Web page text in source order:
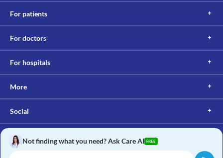
For patients
For doctors
For hospitals
More
Social
Not finding what you need? Ask Care AI FREE